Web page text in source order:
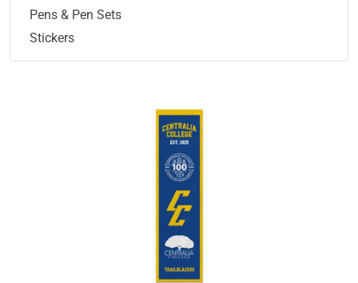
Pens & Pen Sets
Stickers